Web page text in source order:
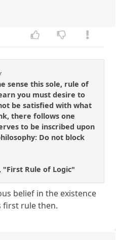
sense this sole, rule of
you must desire to
be satisfied with what
there follows one
to be inscribed upon
Do not block
Rule of Logic"
belief in the existence
first rule then.